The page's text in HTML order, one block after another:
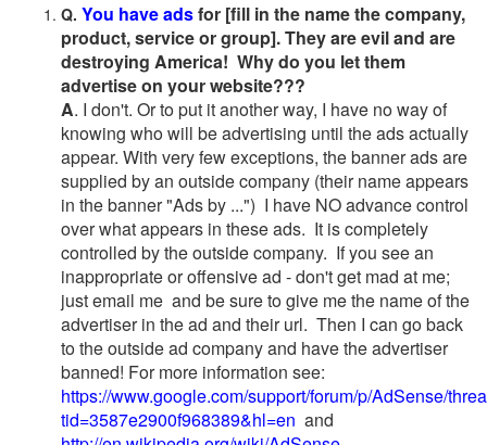
Q. You have adsfor [fill in the name the company,
product, service or group]. They are evil and are
destroying America! Why do you let them
advertise on your website???
A. I don't. Or to put it another way, I have no way of
knowing who will be advertising until the ads actually
appear. With very few exceptions, the banner ads are
supplied by an outside company (their name appears
in the banner "Ads by ...") I have NO advance control
over what appears in these ads. It is completely
controlled by the outside company. If you see an
inappropriate or offensive ad - don't get mad at me;
just email me and be sure to give me the name of the
advertiser in the ad and their url. Then I can go back
to the outside ad company and have the advertiser
banned! For more information see:
https://www.google.com/support/forum/p/AdSense/
tid=3587e2900f968389&hl=en and